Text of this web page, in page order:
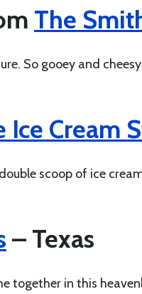
The
So gooey and
Ice Cream
scoop of ice
– Texas
together in this